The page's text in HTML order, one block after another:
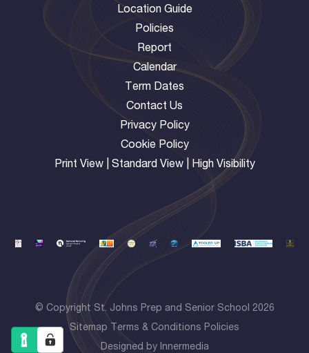
Location Guide
Policies
Report
Calendar
Term Dates
Contact Us
Privacy Policy
Cookie Policy
Print View| Standard View High Visibility
© Copyright St. Johns Prep and Senior School 2026
Sitemap
Terms & Conditions Policies
Designed by Innermedia